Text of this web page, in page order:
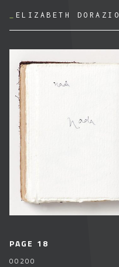
ELIZABETH DORAZIO
SEARCH FOR:
PAGE 18
00200